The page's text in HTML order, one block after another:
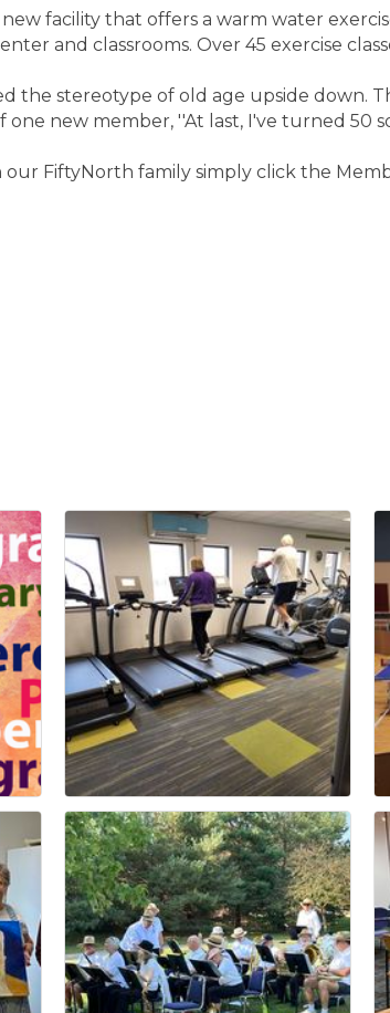
facility that offers a warm water
and classrooms. Over 45 exercise
the stereotype of old age upside down.
new member, ''At last, I've turned 50
FiftyNorth family simply click the